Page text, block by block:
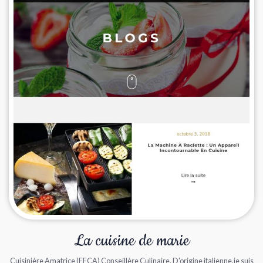
La cuisine de marie
Cuisinière Amatrice (FFCA) Conseillère Culinaire. D'origine italienne,je suis